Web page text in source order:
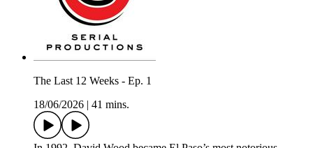
The Last 12 Weeks - Ep. 1
18/06/2026
41 mins.